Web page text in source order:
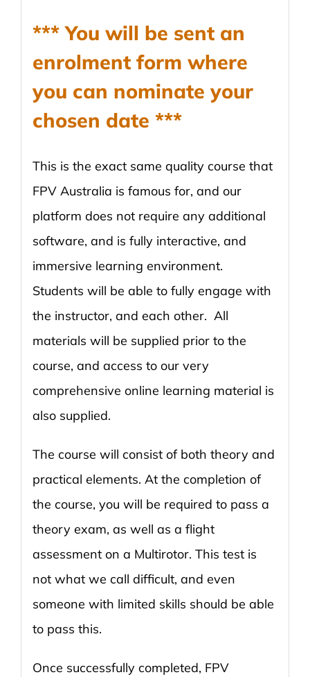
*** You will be sent an
enrolment form where
you can nominate your
chosen date ***
This is the exact same quality course that
FPV Australia is famous for, and our
platform does not require any additional
software, and is fully interactive, and
immersive learning environment.
Students will be able to fully engage with
the instructor, and each other. All
materials will be supplied prior to the
course, and access to our very
comprehensive online learning material is
also supplied.
The course will consist of both theory and
practical elements. At the completion of
the course, you will be required to pass a
theory exam, as well as a flight
assessment on a Multirotor. This test is
not what we call difficult, and even
someone with limited skills should be able
to pass this.
Once successfully completed, FPV